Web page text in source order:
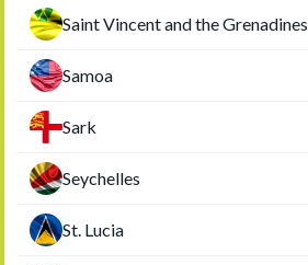
Saint Vincent and the Grenadines
Samoa
Sark
Seychelles
St. Lucia